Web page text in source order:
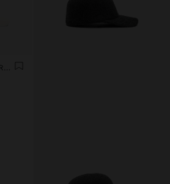
COTTON CAP WITH EMBROIDERY